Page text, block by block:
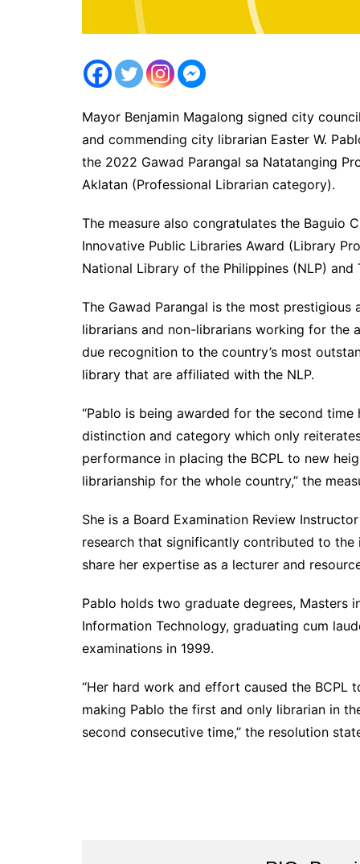
Mayor Benjamin Magalong signed city
and commending city librarian Easter W.
the 2022 Gawad Parangal sa Natatanging
Aklatan (Professional Librarian category).
The measure also congratulates the Baguio
Innovative Public Libraries Award (Library
National Library of the Philippines (NLP) and
The Gawad Parangal is the most
librarians and non-librarians working for the
due recognition to the country’s most
library that are affiliated with the NLP.
“Pablo is being awarded for the second
distinction and category which only
performance in placing the BCPL to new
librarianship for the whole country,” the
She is a Board Examination Review
research that significantly contributed to
share her expertise as a lecturer and
Pablo holds two graduate degrees, Masters
Information Technology, graduating cum
examinations in 1999.
“Her hard work and effort caused the BCPL
making Pablo the first and only librarian in
second consecutive time,” the resolution